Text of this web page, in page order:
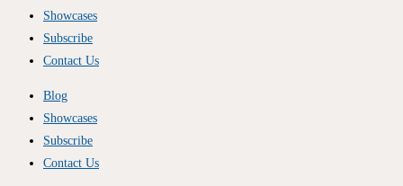
Showcases
Subscribe
Contact Us
Blog
Showcases
Subscribe
Contact Us